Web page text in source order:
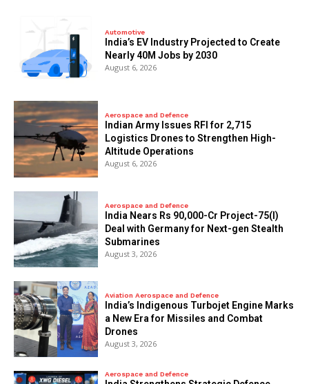
Automotive
India’s EV Industry Projected to Create
Nearly 40M Jobs by 2030
August 6, 2026
Aerospace and Defence
Indian Army Issues RFI for 2,715
Logistics Drones to Strengthen High-
Altitude Operations
August 6, 2026
Aerospace and Defence
India Nears Rs 90,000-Cr Project-75(I)
Deal with Germany for Next-gen Stealth
Submarines
August 3, 2026
Aviation Aerospace and Defence
India’s Indigenous Turbojet Engine Marks
a New Era for Missiles and Combat
Drones
August 3, 2026
Aerospace and Defence